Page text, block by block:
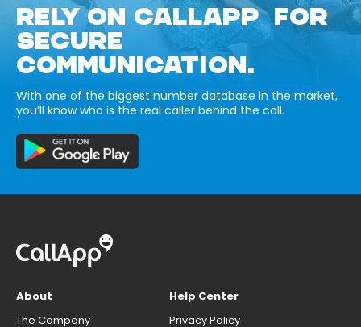
RELY ON CALLAPP FOR
SECURE
COMMUNICATION.
With one of the biggest number database in the market,
you’ll know who is the real caller behind the call.
About
The Company
Help Center
Privacy Policy